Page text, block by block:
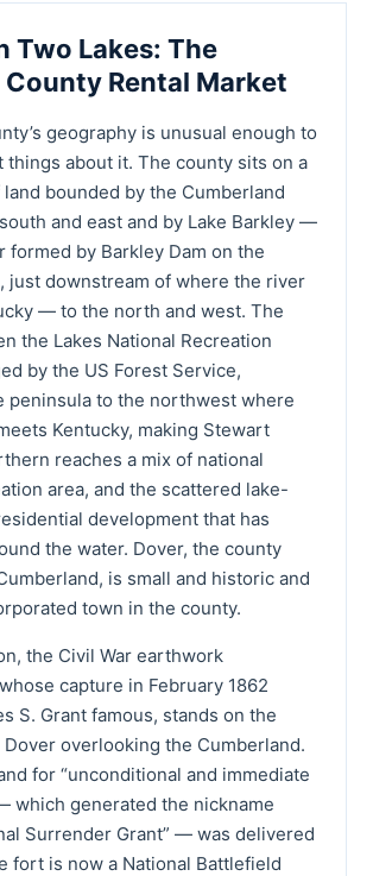
Two Lakes: The
Rental Market
geography is unusual enough to
things about it. The county sits on a
bounded by the Cumberland
and east and by Lake Barkley —
formed by Barkley Dam on the
just downstream of where the river
— to the north and west. The
the Lakes National Recreation
by the US Forest Service,
peninsula to the northwest where
Kentucky, making Stewart
reaches a mix of national
area, and the scattered lake-
development that has
the water. Dover, the county
is small and historic and
town in the county.
the Civil War earthwork
capture in February 1862
S. Grant famous, stands on the
overlooking the Cumberland.
for “unconditional and immediate
which generated the nickname
Surrender Grant” — was delivered
fort is now a National Battlefield